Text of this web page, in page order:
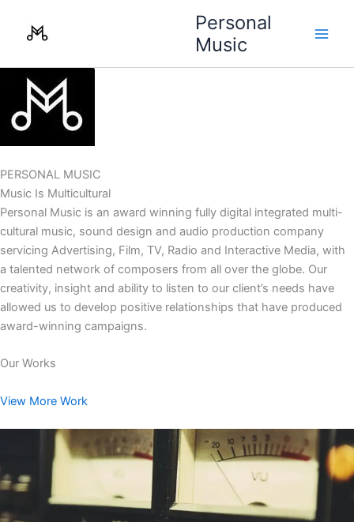
Personal
Music
PERSONAL MUSIC
Music Is Multicultural
Personal Music is an award winning fully digital integrated multi-
cultural music, sound design and audio production company
servicing Advertising, Film, TV, Radio and Interactive Media, with
a talented network of composers from all over the globe. Our
creativity, insight and ability to listen to our client’s needs have
allowed us to develop positive relationships that have produced
award-winning campaigns.
Our Works
View More Work